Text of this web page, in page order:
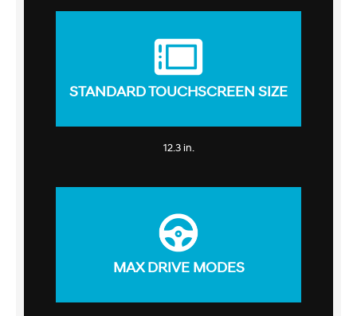
STANDARD TOUCHSCREEN SIZE
12.3 in.
MAX DRIVE MODES